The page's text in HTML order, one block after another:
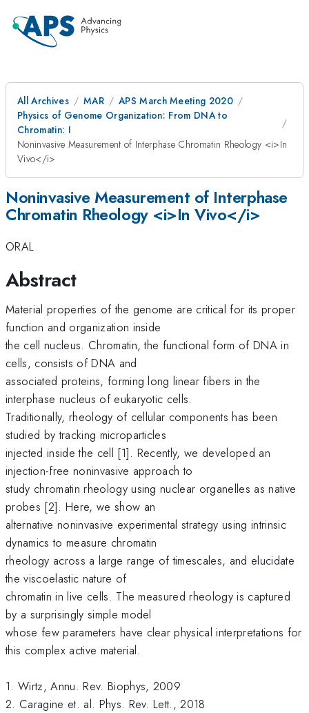
All Archives MAR
APS March Meeting 2020
Physics of Genome Organization: From DNA to
Chromatin: I
Noninvasive Measurement of Interphase Chromatin Rheology <i>In
Vivo</i>
Noninvasive Measurement of Interphase
Chromatin Rheology <i>In Vivo</i>
ORAL
Abstract
Material properties of the genome are critical for its proper
function and organization inside
the cell nucleus. Chromatin, the functional form of DNA in
cells, consists of DNA and
associated proteins, forming long linear fibers in the
interphase nucleus of eukaryotic cells.
Traditionally, rheology of cellular components has been
studied by tracking microparticles
injected inside the cell [1]. Recently, we developed an
injection-free noninvasive approach to
study chromatin rheology using nuclear organelles as native
probes [2]. Here, we show an
alternative noninvasive experimental strategy using intrinsic
dynamics to measure chromatin
rheology across a large range of timescales, and elucidate
the viscoelastic nature of
chromatin in live cells. The measured rheology is captured
by a surprisingly simple model
whose few parameters have clear physical interpretations for
this complex active material.
1. Wirtz, Annu. Rev. Biophys, 2009
2. Caragine et. al. Phys. Rev. Lett., 2018